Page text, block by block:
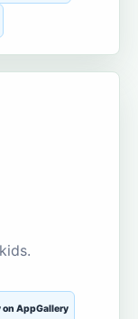
on AppGallery